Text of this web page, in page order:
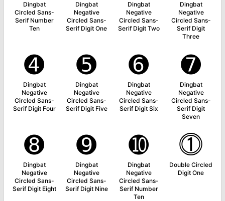
Dingbat
Circled Sans-
Serif Number
Ten
Dingbat
Negative
Circled Sans-
Serif Digit One
Dingbat
Negative
Circled Sans-
Serif Digit Two
Dingbat
Negative
Circled Sans-
Serif Digit
Three
➍
Dingbat
Negative
Circled Sans-
Serif Digit Four
➎
Dingbat
Negative
Circled Sans-
Serif Digit Five
➏
Dingbat
Negative
Circled Sans-
Serif Digit Six
➐
Dingbat
Negative
Circled Sans-
Serif Digit
Seven
➑
Dingbat
Negative
Circled Sans-
Serif Digit Eight
➒
Dingbat
Negative
Circled Sans-
Serif Digit Nine
➓
Dingbat
Negative
Circled Sans-
Serif Number
Ten
⓵
Double Circled
Digit One